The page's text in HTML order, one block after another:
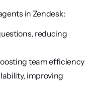
in Zendesk:
reducing
team efficiency
improving